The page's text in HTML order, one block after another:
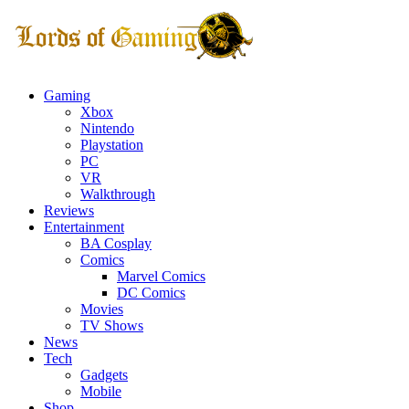
Gaming
Xbox
Nintendo
Playstation
PC
VR
Walkthrough
Reviews
Entertainment
BA Cosplay
Comics
Marvel Comics
DC Comics
Movies
TV Shows
News
Tech
Gadgets
Mobile